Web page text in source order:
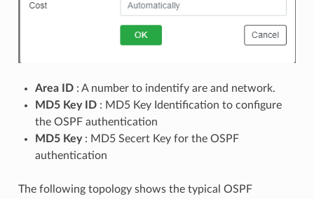
Area ID: A number to indentify are and network.
MD5 Key ID: MD5 Key Identification to configure
the OSPF authentication
MD5 Key: MD5 Secert Key for the OSPF
authentication
The following topology shows the typical OSPF